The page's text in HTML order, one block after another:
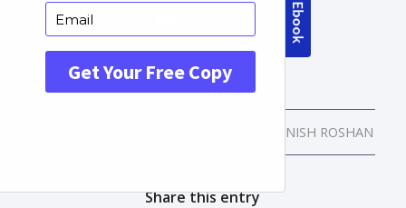
MANISH ROSHAN
Share this entry